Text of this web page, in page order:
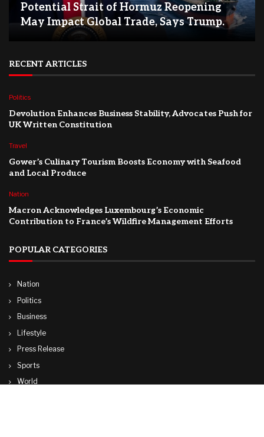
Potential Strait of Hormuz Reopening
May Impact Global Trade, Says Trump.
RECENT ARTICLES
Politics
Devolution Enhances Business Stability, Advocates Push for
UK Written Constitution
Travel
Gower’s Culinary Tourism Boosts Economy with Seafood
and Local Produce
Nation
Macron Acknowledges Luxembourg’s Economic
Contribution to France’s Wildfire Management Efforts
POPULAR CATEGORIES
Nation
Politics
Business
Lifestyle
Press Release
Sports
World